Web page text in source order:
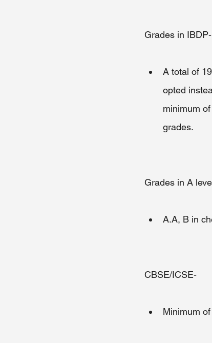
Grades in IBDP-
A total of
opted
minimum
grades.
Grades in A
A.A, B in
CBSE/ICSE-
Minimum